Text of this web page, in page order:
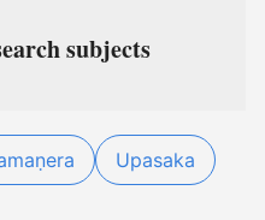
subjects
Upasaka